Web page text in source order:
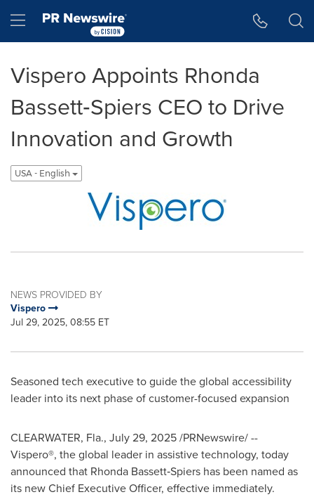
Hamburger menu
Vispero Appoints Rhonda
Bassett‑Spiers CEO to Drive
Innovation and Growth
USA - English
NEWS PROVIDED BY
Vispero
Jul 29, 2025, 08:55 ET
Seasoned tech executive to guide the global accessibility
leader into its next phase of customer-focused expansion
CLEARWATER, Fla., July 29, 2025/PRNewswire/ --
Vispero®, the global leader in assistive technology, today
announced that Rhonda Bassett‑Spiers has been named as
its new Chief Executive Officer, effective immediately.